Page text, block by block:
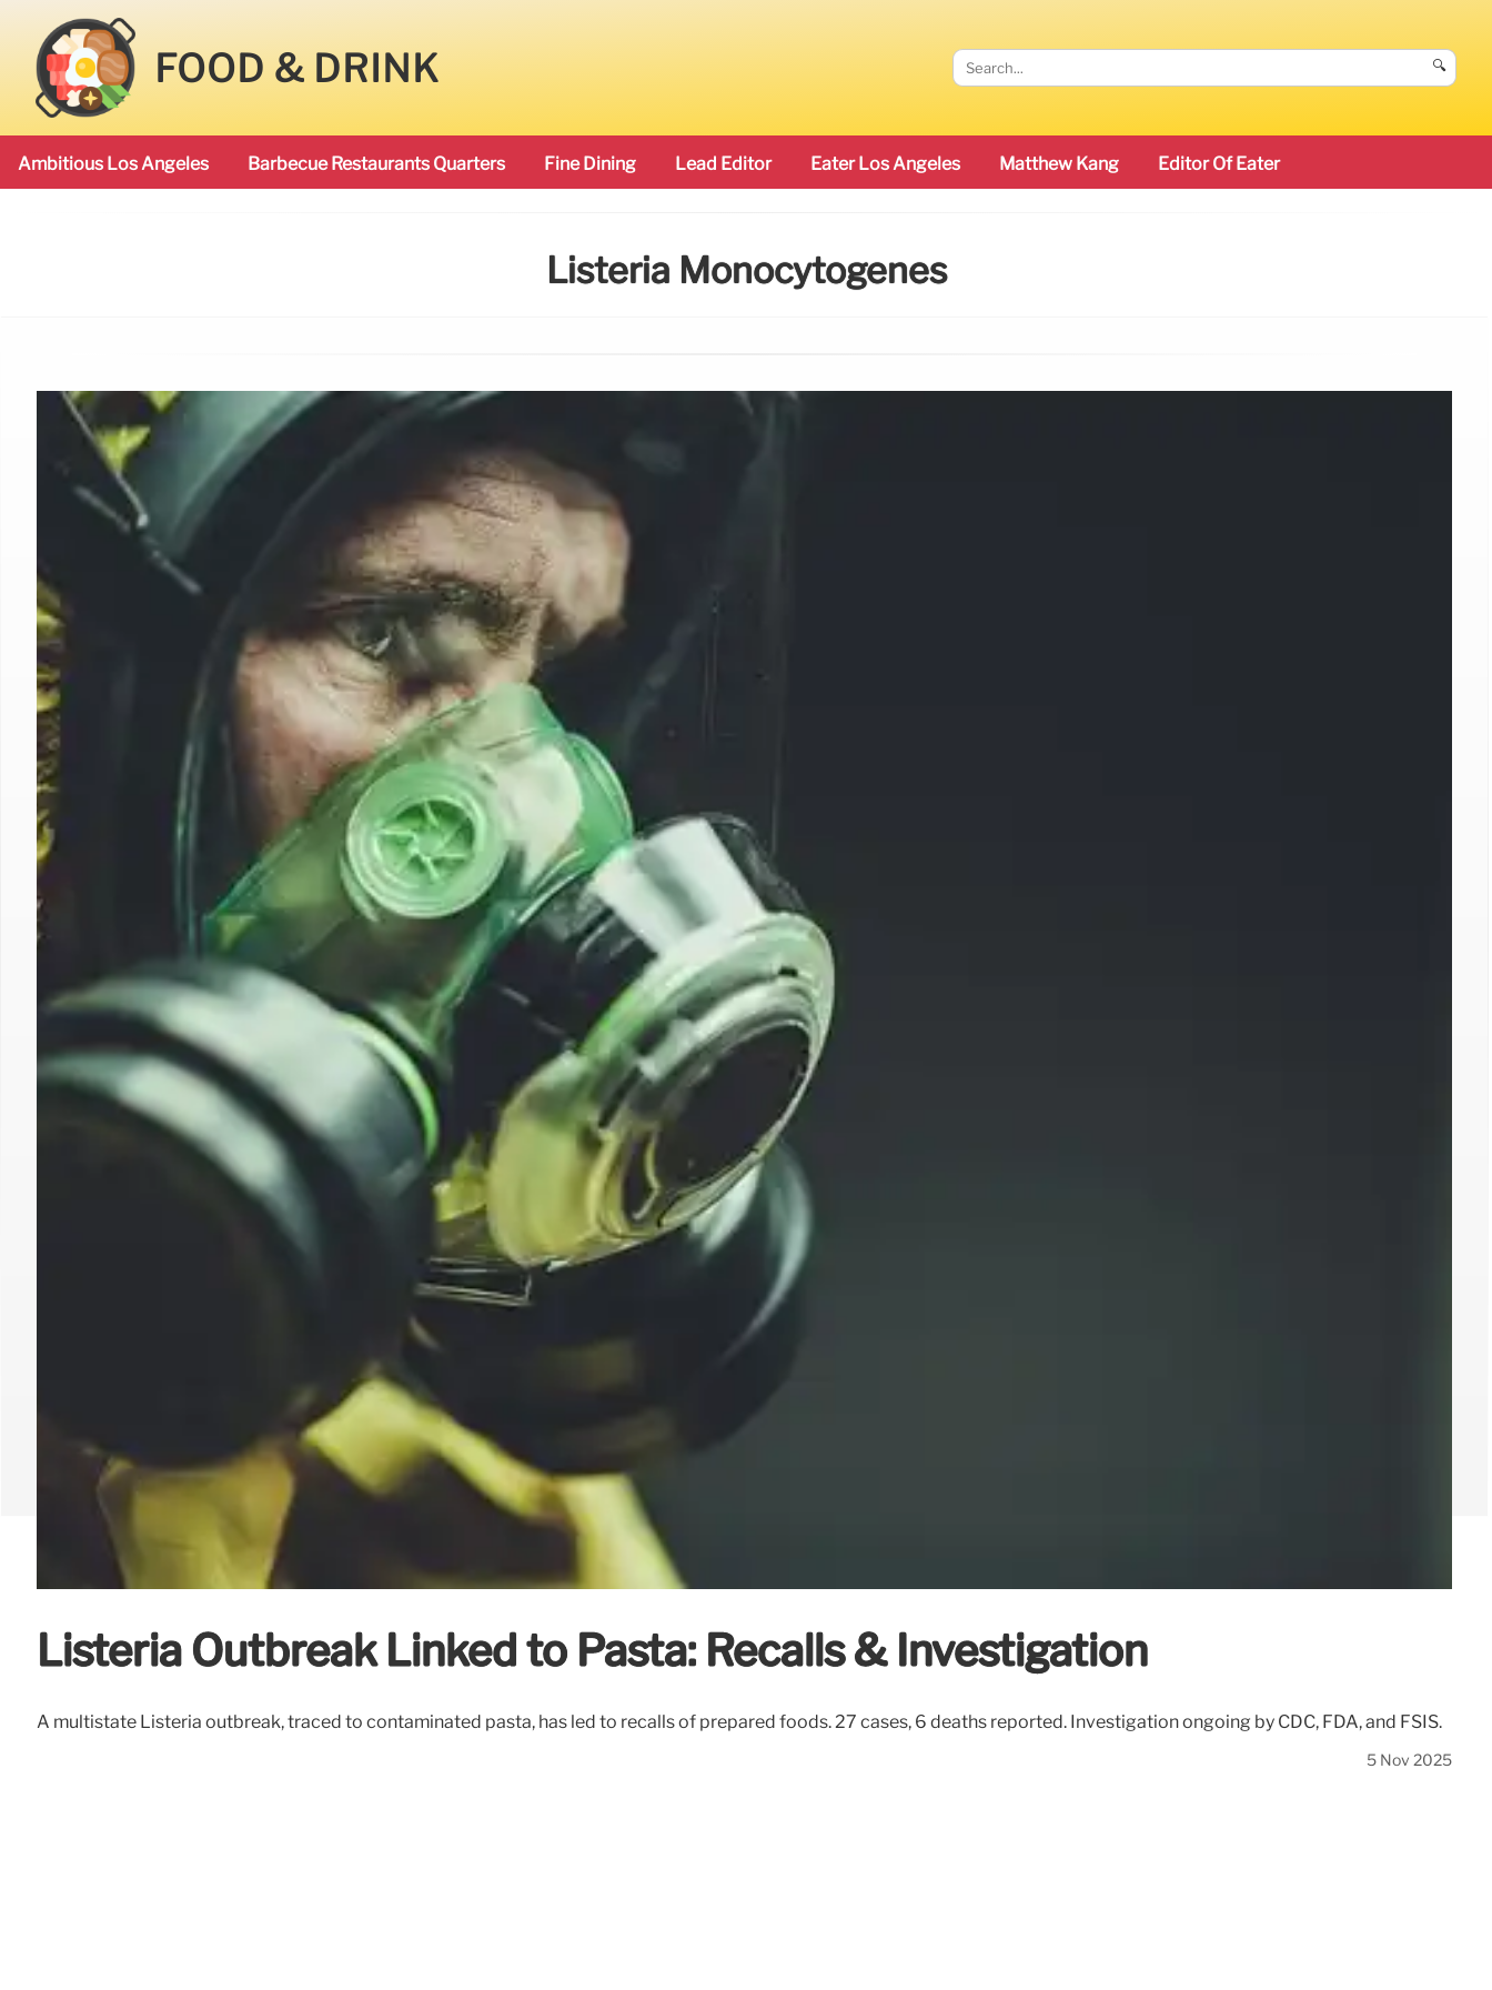
FOOD & DRINK 🔍
Ambitious Los Angeles Barbecue Restaurants Quarters Fine Dining Lead Editor Eater Los Angeles Matthew Kang Editor Of Eater
Listeria Monocytogenes
Listeria Outbreak Linked to Pasta: Recalls & Investigation
A multistate Listeria outbreak, traced to contaminated pasta, has led to recalls of prepared foods. 27 cases, 6 deaths reported. Investigation ongoing by CDC, FDA, and FSIS.
5 Nov 2025